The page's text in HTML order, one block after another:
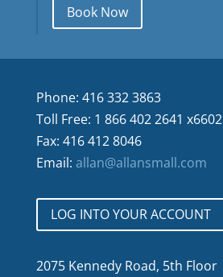
Book Now
Phone: 416 332 3863
Toll Free: 1 866 402 2641 x6602
Fax: 416 412 8046
Email: allan@allansmall.com
LOG INTO YOUR ACCOUNT
2075 Kennedy Road, 5th Floor